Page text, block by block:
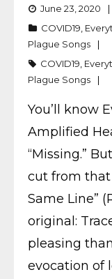
June 23, 2020
COVID19,
Plague Songs
COVID19,
Plague Songs
You’ll know
Amplified
“Missing.”
cut from that
Same Line”
original:
pleasing
evocation of